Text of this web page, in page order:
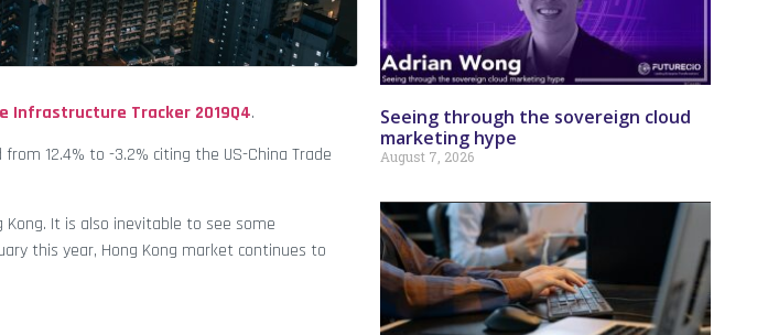
Infrastructure Tracker 2019Q4.
12.4% to -3.2% citing the US-China Trade
It is also inevitable to see some
this year, Hong Kong market continues to
Seeing through the sovereign cloud
marketing hype
August 7, 2026